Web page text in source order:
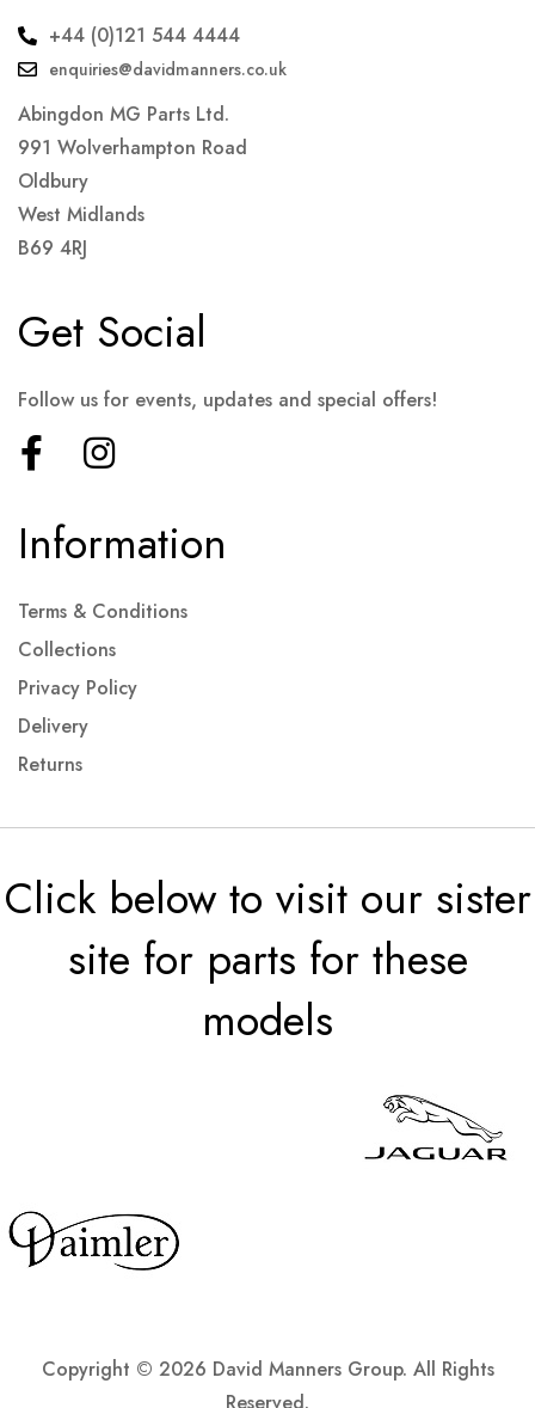
+44 (0)121 544 4444
enquiries@davidmanners.co.uk
Abingdon MG Parts Ltd.
991 Wolverhampton Road
Oldbury
West Midlands
B69 4RJ
Information
Terms & Conditions
Collections
Privacy Policy
Delivery
Returns
Get Social
Follow us for events, updates and special offers!
Click below to visit our sister
site for parts for these
models
Copyright © 2026 David Manners Group. All Rights